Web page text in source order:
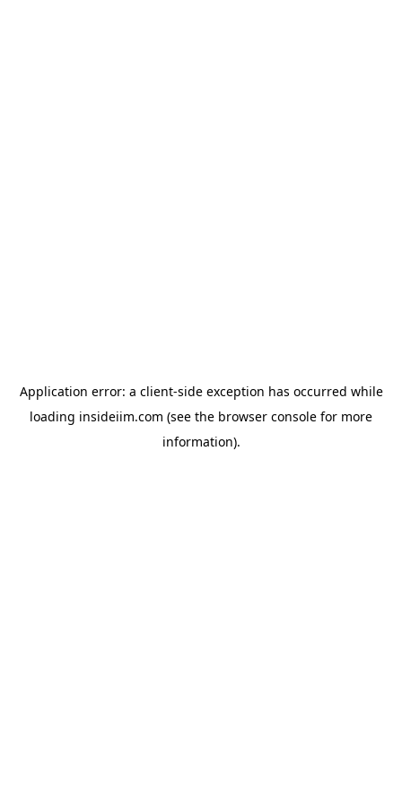
Application error: a client-side exception has occurred while
loading insideiim.com (see the browser console for more
information).